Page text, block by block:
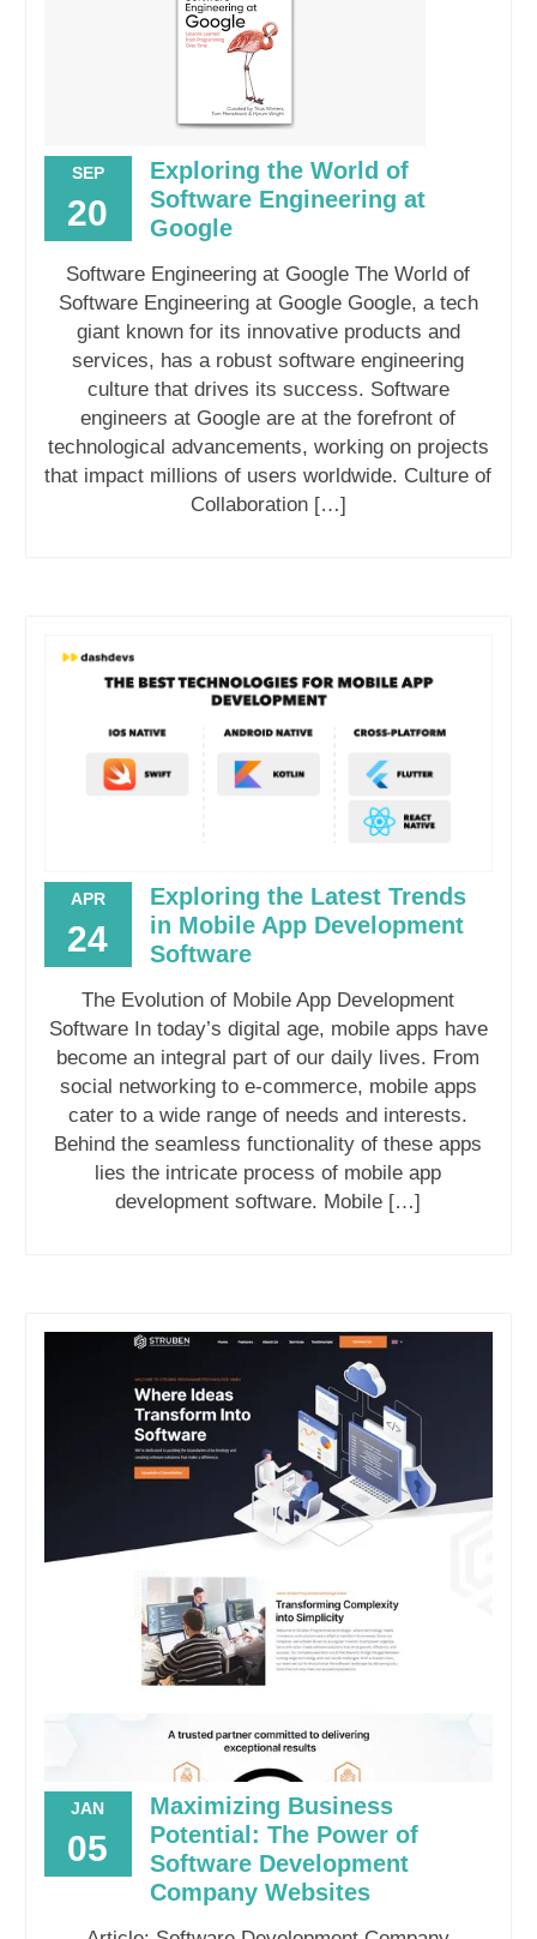
SEP
20
Exploring the World of
Software Engineering at
Google
Software Engineering at Google The World of
Software Engineering at Google Google, a tech
giant known for its innovative products and
services, has a robust software engineering
culture that drives its success. Software
engineers at Google are at the forefront of
technological advancements, working on projects
that impact millions of users worldwide. Culture of
Collaboration […]
APR
24
Exploring the Latest Trends
in Mobile App Development
Software
The Evolution of Mobile App Development
Software In today’s digital age, mobile apps have
become an integral part of our daily lives. From
social networking to e-commerce, mobile apps
cater to a wide range of needs and interests.
Behind the seamless functionality of these apps
lies the intricate process of mobile app
development software. Mobile […]
JAN
05
Maximizing Business
Potential: The Power of
Software Development
Company Websites